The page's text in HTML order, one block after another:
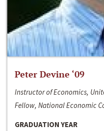
Peter Devine ‘09
Instructor of Economics,
Fellow, National Economic
GRADUATION YEAR